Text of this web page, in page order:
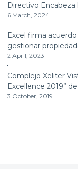
Directivo Encabeza
6 March, 2024
Excel firma
gestionar
2 April, 2023
Complejo Xeliter
Excellence 2019”
3 October, 2019